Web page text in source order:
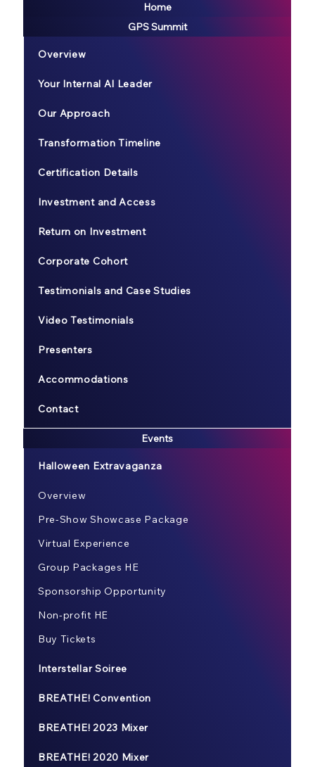
Home
GPS Summit
Overview
Your Internal AI Leader
Our Approach
Transformation Timeline
Certification Details
Investment and Access
Return on Investment
Corporate Cohort
Testimonials and Case Studies
Video Testimonials
Presenters
Accommodations
Contact
Events
Halloween Extravaganza
Overview
Pre-Show Showcase Package
Virtual Experience
Group Packages HE
Sponsorship Opportunity
Non-profit HE
Buy Tickets
Interstellar Soiree
BREATHE! Convention
BREATHE! 2023 Mixer
BREATHE! 2020 Mixer